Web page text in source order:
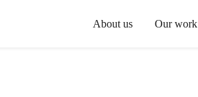
About us Our work